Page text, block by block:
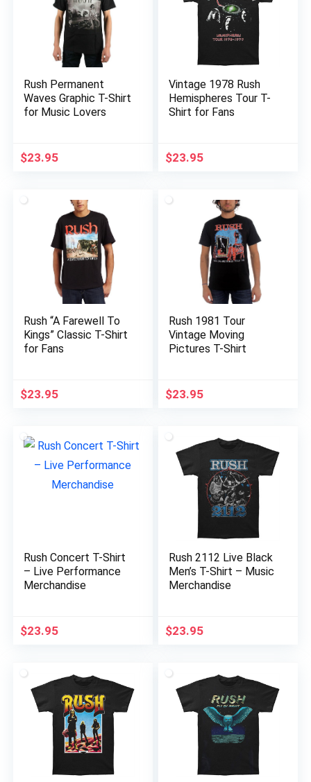
Rush Permanent
Waves Graphic T-Shirt
for Music Lovers
$23.95
Vintage 1978 Rush
Hemispheres Tour T-
Shirt for Fans
$23.95
Rush “A Farewell To
Kings” Classic T-Shirt
for Fans
$23.95
Rush 1981 Tour
Vintage Moving
Pictures T-Shirt
$23.95
Rush Concert T-Shirt
– Live Performance
Merchandise
$23.95
Rush 2112 Live Black
Men’s T-Shirt – Music
Merchandise
$23.95